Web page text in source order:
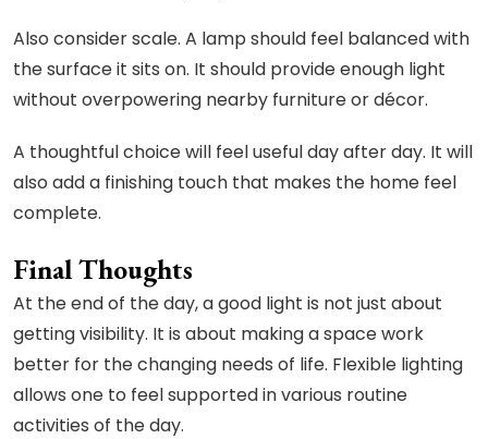
Also consider scale. A lamp should feel balanced with
the surface it sits on. It should provide enough light
without overpowering nearby furniture or décor.
A thoughtful choice will feel useful day after day. It will
also add a finishing touch that makes the home feel
complete.
Final Thoughts
At the end of the day, a good light is not just about
getting visibility. It is about making a space work
better for the changing needs of life. Flexible lighting
allows one to feel supported in various routine
activities of the day.